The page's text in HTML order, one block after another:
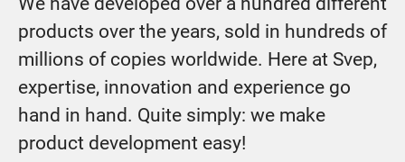
products over the years, sold in hundreds of
millions of copies worldwide. Here at Svep,
expertise, innovation and experience go
hand in hand. Quite simply: we make
product development easy!